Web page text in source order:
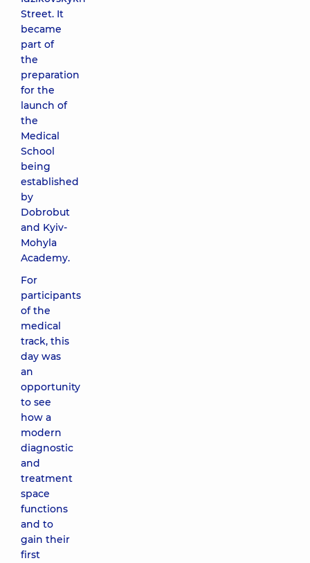
Street. It
became
part of
the
preparation
for the
launch of
the
Medical
School
being
established
by
Dobrobut
and Kyiv-
Mohyla
Academy.
For
participants
of the
medical
track, this
day was
an
opportunity
to see
how a
modern
diagnostic
and
treatment
space
functions
and to
gain their
first